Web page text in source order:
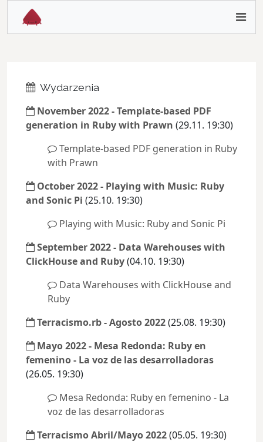
Wydarzenia
November 2022 - Template-based PDF
generation in Ruby with Prawn (29.11. 19:30)
Template-based PDF generation in Ruby
with Prawn
October 2022 - Playing with Music: Ruby
and Sonic Pi (25.10. 19:30)
Playing with Music: Ruby and Sonic Pi
September 2022 - Data Warehouses with
ClickHouse and Ruby(04.10. 19:30)
Data Warehouses with ClickHouse and
Ruby
Terracismo.rb - Agosto 2022(25.08. 19:30)
Mayo 2022 - Mesa Redonda: Ruby en
femenino - La voz de las desarrolladoras
(26.05. 19:30)
Mesa Redonda: Ruby en femenino - La
voz de las desarrolladoras
Terracismo Abril/Mayo 2022(05.05. 19:30)